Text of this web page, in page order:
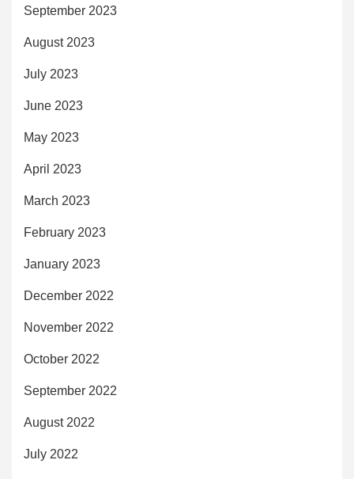
September 2023
August 2023
July 2023
June 2023
May 2023
April 2023
March 2023
February 2023
January 2023
December 2022
November 2022
October 2022
September 2022
August 2022
July 2022